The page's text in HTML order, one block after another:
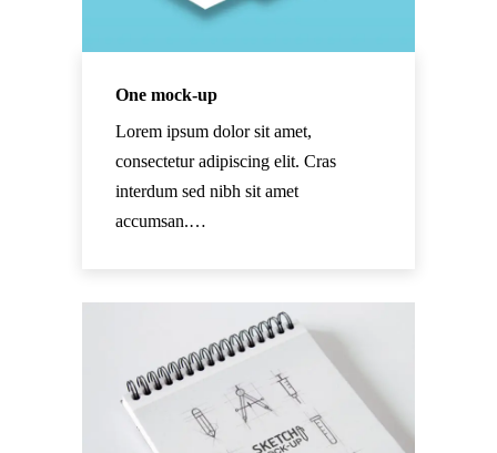
One mock-up
Lorem ipsum dolor sit amet,
consectetur adipiscing elit. Cras
interdum sed nibh sit amet
accumsan.…